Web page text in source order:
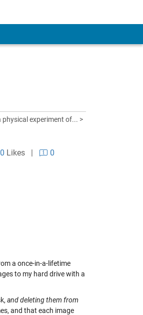
physical experiment of... >
0 Likes|
0
a once-in-a-lifetime
to my hard drive with a
and deleting them from
and that each image